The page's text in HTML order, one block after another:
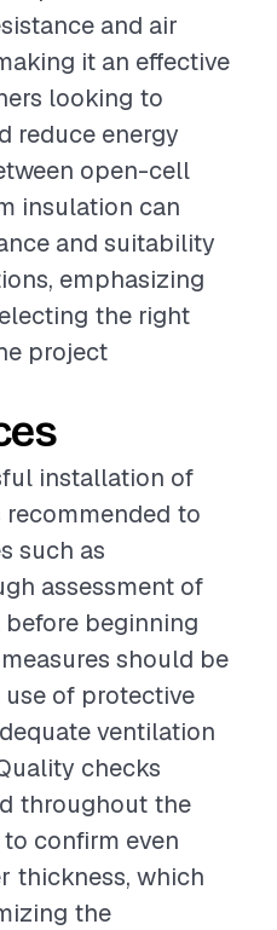
and air
it an effective
looking to
reduce energy
open-cell
insulation can
and suitability
emphasizing
the right
project
installation of
to
such as
assessment of
beginning
should be
of protective
ventilation
checks
throughout the
confirm even
thickness, which
the